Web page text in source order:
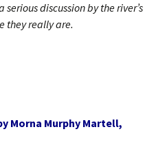
discussion by the river’s
they really are.
Morna Murphy Martell,